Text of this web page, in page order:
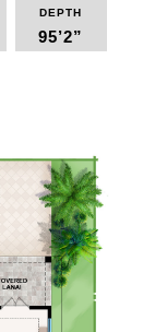
DEPTH
95’2”